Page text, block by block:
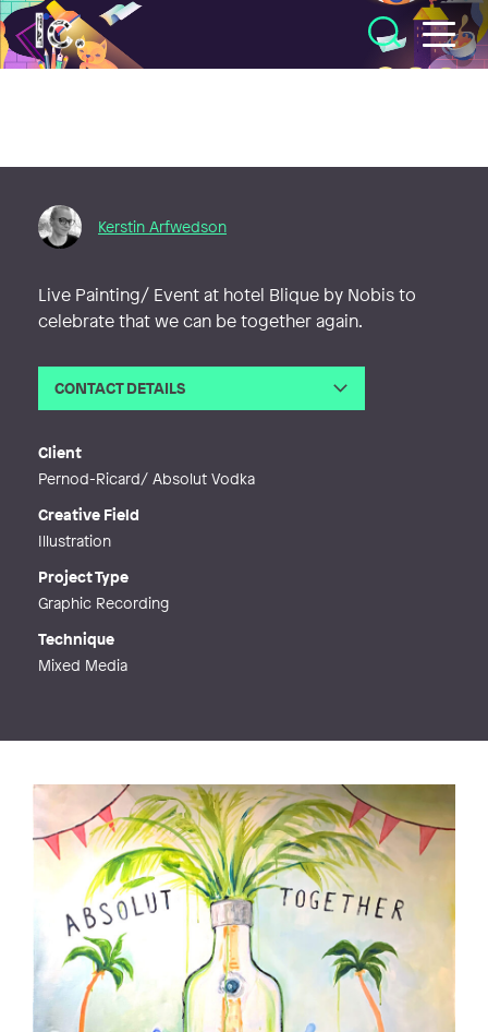
Illustratörcentrum
Kerstin Arfwedson
Live Painting/ Event at hotel Blique by Nobis to
celebrate that we can be together again.
CONTACT DETAILS
Client
Pernod-Ricard/ Absolut Vodka
Creative Field
Illustration
Project Type
Graphic Recording
Technique
Mixed Media